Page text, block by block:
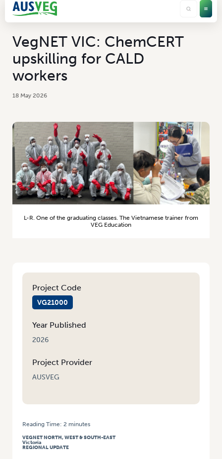
VegNET VIC: ChemCERT
upskilling for CALD
workers
18 May 2026
L-R. One of the graduating classes. The Vietnamese trainer from
VEG Education
Project Code
VG21000
Year Published
2026
Project Provider
AUSVEG
Reading Time: 2 minutes
VEGNET NORTH, WEST & SOUTH-EAST
Victoria
REGIONAL UPDATE